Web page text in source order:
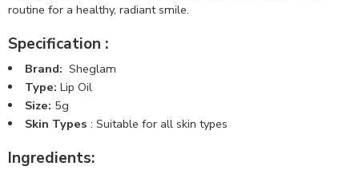
routine for a healthy, radiant smile.
Specification :
Brand: Sheglam
Type: Lip Oil
Size: 5g
Skin Types : Suitable for all skin types
Ingredients: